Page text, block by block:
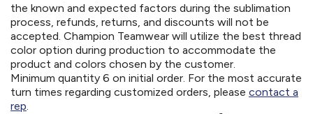
the known and expected factors during the sublimation
process, refunds, returns, and discounts will not be
accepted. Champion Teamwear will utilize the best thread
color option during production to accommodate the
product and colors chosen by the customer.
Minimum quantity 6 on initial order. For the most accurate
turn times regarding customized orders, please contact a
rep.